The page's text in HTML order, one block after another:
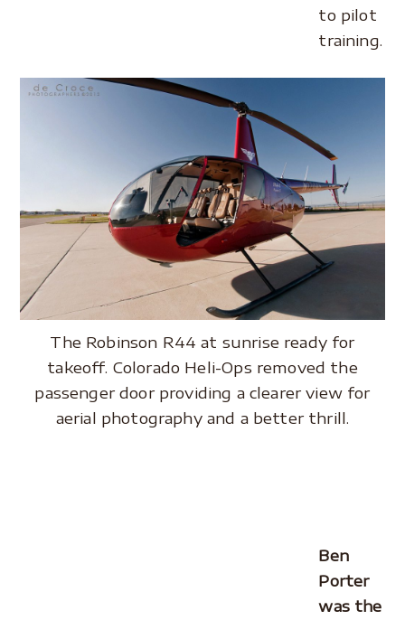
to pilot
training.
The Robinson R44 at sunrise ready for
takeoff. Colorado Heli-Ops removed the
passenger door providing a clearer view for
aerial photography and a better thrill.
Ben
Porter
was the